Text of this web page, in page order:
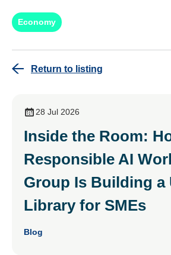
Economy
Return to listing
28 Jul 2026
Inside the Room:
Responsible AI
Group Is Building a
Library for SMEs
Blog